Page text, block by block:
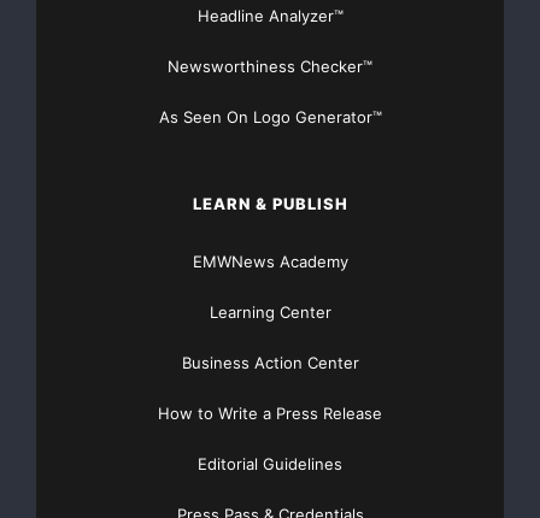
For Further Information
Phone: (604) 685-2222
visit Amador’s web-site:
see Smartstox interviews
Major Newsire & Press Release Distribution with
Headline Analyzer™
Newsworthiness Checker™
As Seen On Logo Generator™
LEARN & PUBLISH
EMWNews Academy
Learning Center
Business Action Center
How to Write a Press Release
Editorial Guidelines